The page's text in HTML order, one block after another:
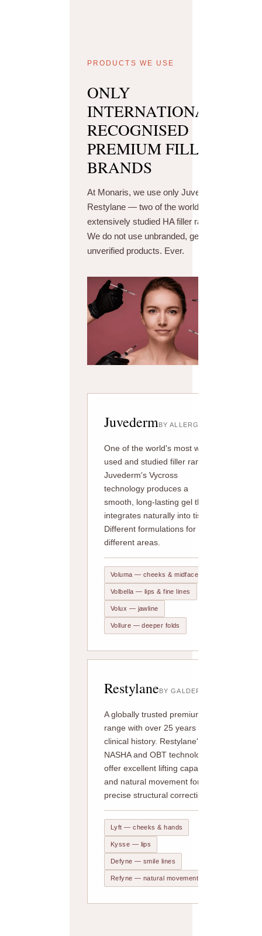
PRODUCTS WE USE
ONLY
INTERNATIONALLY
RECOGNISED
PREMIUM FILLER
BRANDS
At Monaris, we use only Juvederm and
Restylane — two of the world's most
extensively studied HA filler ranges.
We do not use unbranded, generic, or
unverified products. Ever.
JuvedermBY ALLERGAN
One of the world's most widely
used and studied filler ranges.
Juvederm's Vycross
technology produces a
smooth, long-lasting gel that
integrates naturally into tissue.
Different formulations for
different areas.
Voluma — cheeks & midface
Volbella — lips & fine lines
Volux — jawline
Vollure — deeper folds
Restylane BY GALDERMA
A globally trusted premium
range with over 25 years of
clinical history. Restylane's
NASHA and OBT technologies
offer excellent lifting capacity
and natural movement for
precise structural correction.
Lyft — cheeks & hands
Kysse — lips
Defyne — smile lines
Refyne — natural movement